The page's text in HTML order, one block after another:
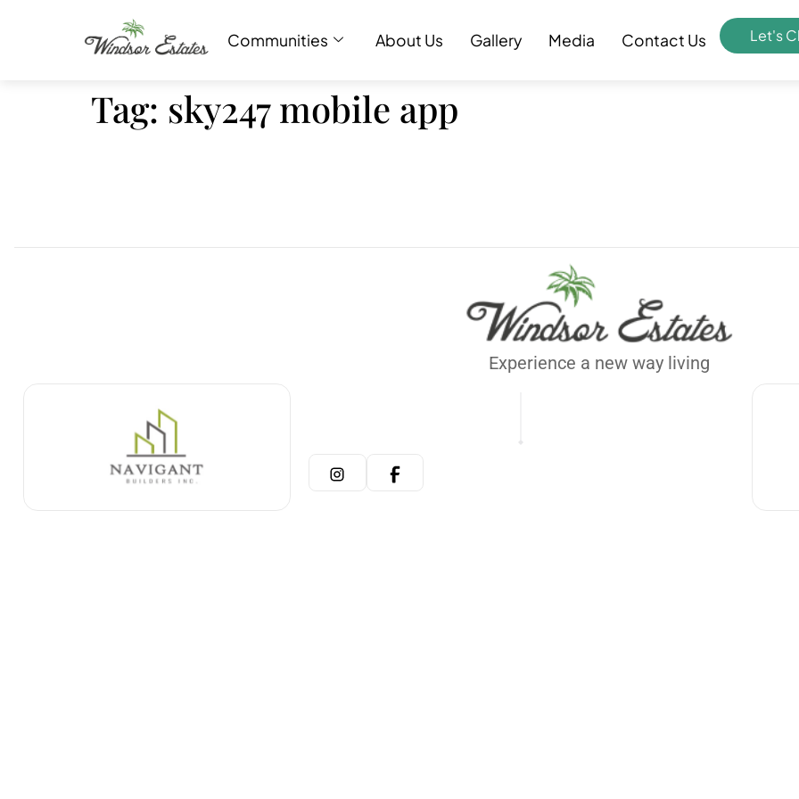
Communities About Us Gallery Media Contact Us Let's
Tag: sky247 mobile app
Experience a new way living